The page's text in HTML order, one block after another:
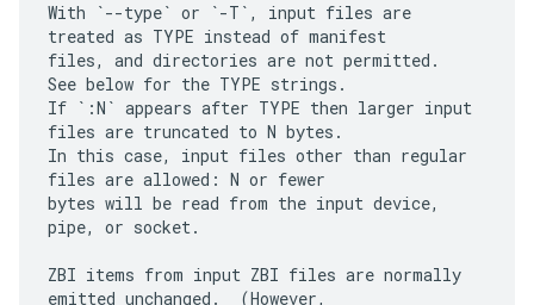
With `--type` or `-T`, input files are
treated as TYPE instead of manifest
files, and directories are not permitted.
See below for the TYPE strings.
If `:N` appears after TYPE then larger input
files are truncated to N bytes.
In this case, input files other than regular
files are allowed: N or fewer
bytes will be read from the input device,
pipe, or socket.
ZBI items from input ZBI files are normally
emitted unchanged.  (However,